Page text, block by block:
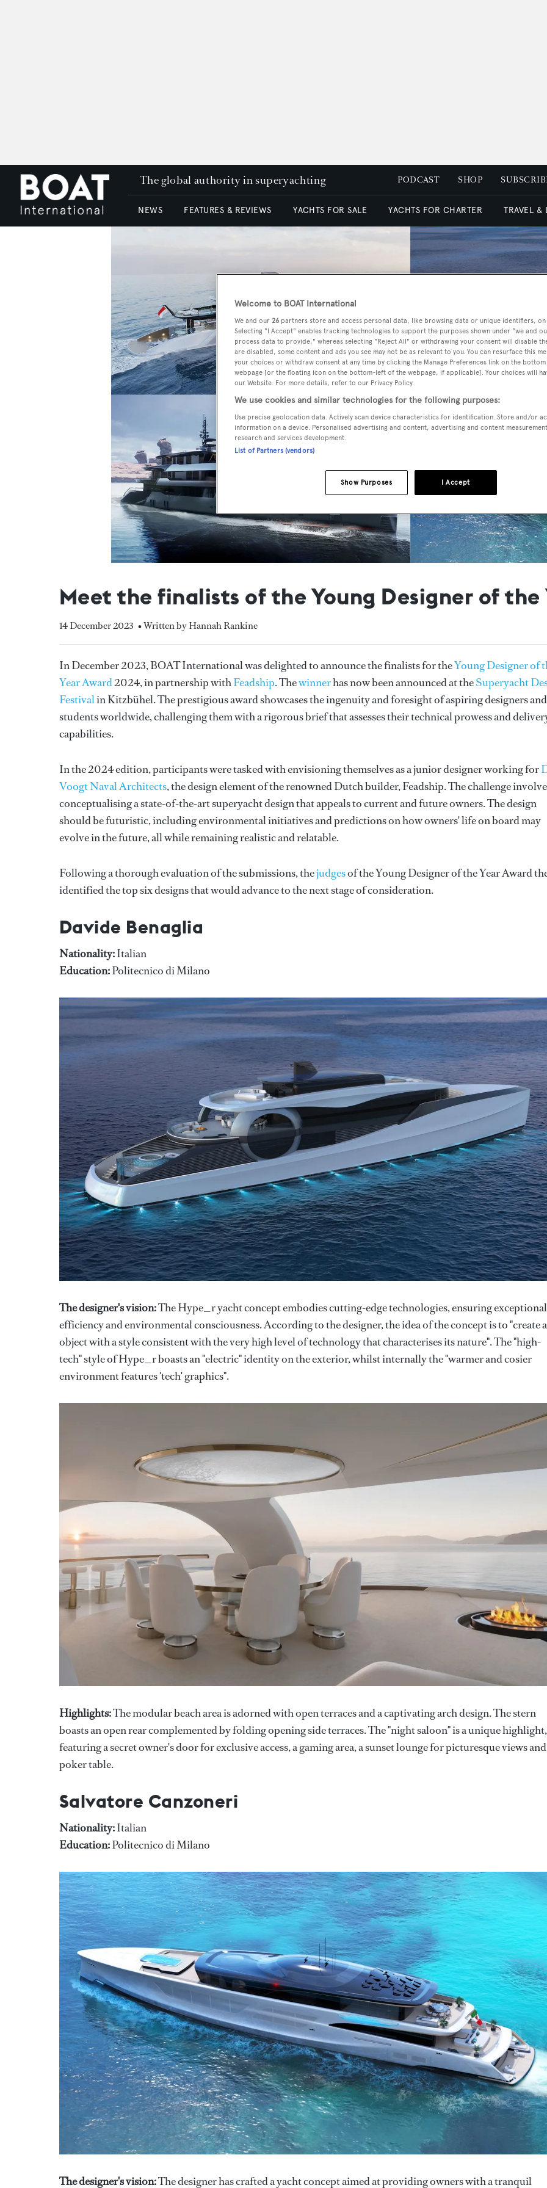
The global authority in superyachting PODCAST SHOP
NEWS FEATURES & REVIEWS YACHTS FOR SALE YACHTS FOR CHARTER TRAVEL &
Meet the finalists of the Young Designer of the
14 December 2023 • Written by Hannah Rankine
In December 2023, BOAT International was delighted to announce the finalists for theYoung Designer of
Year Award2024, in partnership withFeadship. Thewinnerhas now been announced at theSuperyacht
Festivalin Kitzbühel. The prestigious award showcases the ingenuity and foresight of aspiring designers and
students worldwide, challenging them with a rigorous brief that assesses their technical prowess and
capabilities.
In the 2024 edition, participants were tasked with envisioning themselves as a junior designer working for
Voogt Naval Architects, the design element of the renowned Dutch builder, Feadship. The challenge
conceptualising a state-of-the-art superyacht design that appeals to current and future owners. The design
should be futuristic, including environmental initiatives and predictions on how owners' life on board may
evolve in the future, all while remaining realistic and relatable.
Following a thorough evaluation of the submissions, thejudgesof the Young Designer of the Year Award
identified the top six designs that would advance to the next stage of consideration.
Davide Benaglia
Nationality:Italian
Education:Politecnico di Milano
The designer's vision:The Hype_r yacht concept embodies cutting-edge technologies, ensuring exceptional
efficiency and environmental consciousness. According to the designer, the idea of the concept is to "create
object with a style consistent with the very high level of technology that characterises its nature". The "high-
tech" style of Hype_r boasts an "electric" identity on the exterior, whilst internally the "warmer and cosier
environment features 'tech' graphics".
Highlights:The modular beach area is adorned with open terraces and a captivating arch design. The stern
boasts an open rear complemented by folding opening side terraces. The "night saloon" is a unique highlight,
featuring a secret owner's door for exclusive access, a gaming area, a sunset lounge for picturesque views
poker table.
Salvatore Canzoneri
Nationality:Italian
Education:Politecnico di Milano
The designer's vision:The designer has crafted a yacht concept aimed at providing owners with a tranquil
Welcome to BOAT International
We and our 26 partners store and access personal data, like browsing data or unique identifiers,
Selecting "I Accept" enables tracking technologies to support the purposes shown under "we and
process data to provide," whereas selecting "Reject All" or withdrawing your consent will disable
are disabled, some content and ads you see may not be as relevant to you. You can resurface this
your choices or withdraw consent at any time by clicking the Manage Preferences link on the
webpage [or the floating icon on the bottom-left of the webpage, if applicable]. Your choices will
our Website. For more details, refer to our Privacy Policy.
We use cookies and similar technologies for the following purposes:
Use precise geolocation data. Actively scan device characteristics for identification. Store and/or
information on a device. Personalised advertising and content, advertising and content
research and services development.
List of Partners (vendors)
I Accept
Show Purposes